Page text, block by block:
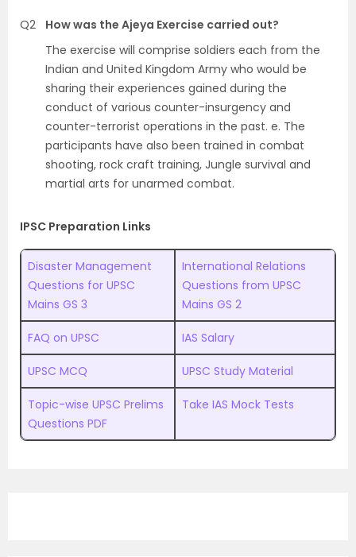
Q2
How was the Ajeya Exercise carried out?
The exercise will comprise soldiers each from the
Indian and United Kingdom Army who would be
sharing their experiences gained during the
conduct of various counter-insurgency and
counter-terrorist operations in the past. e. The
participants have also been trained in combat
shooting, rock craft training, Jungle survival and
martial arts for unarmed combat.
IPSC Preparation Links
Disaster Management
Questions for UPSC
Mains GS 3
International Relations
Questions from UPSC
Mains GS 2
FAQ on UPSC IAS Salary
UPSC MCQ UPSC Study Material
Topic-wise UPSC Prelims
Questions PDF
Take IAS Mock Tests